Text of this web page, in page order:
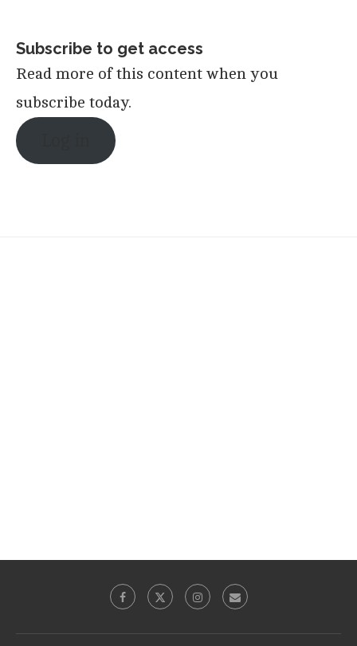
Subscribe to get access
Read more of this content when you
subscribe today.